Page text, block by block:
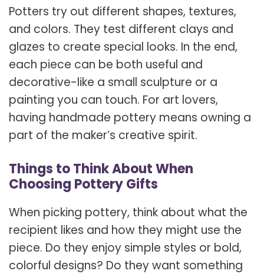
Potters try out different shapes, textures,
and colors. They test different clays and
glazes to create special looks. In the end,
each piece can be both useful and
decorative-like a small sculpture or a
painting you can touch. For art lovers,
having handmade pottery means owning a
part of the maker’s creative spirit.
Things to Think About When
Choosing Pottery Gifts
When picking pottery, think about what the
recipient likes and how they might use the
piece. Do they enjoy simple styles or bold,
colorful designs? Do they want something